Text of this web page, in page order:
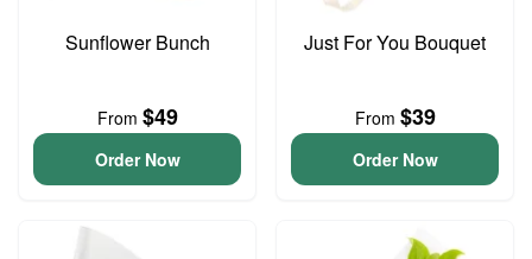
Sunflower Bunch
From $49
Order Now
Just For You Bouquet
From $39
Order Now